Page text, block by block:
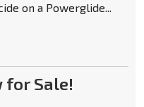
on a Powerglide...
for Sale!